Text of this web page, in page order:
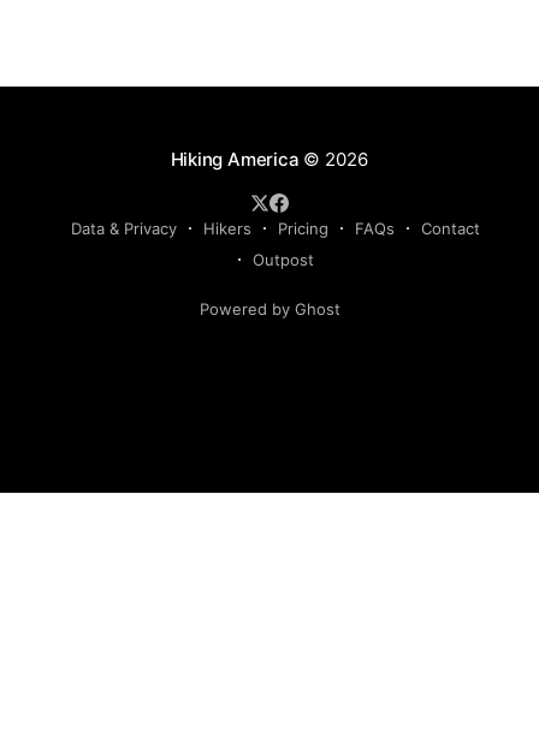
Hiking America © 2026
Data & Privacy Hikers Pricing FAQs
Contact
Outpost
Powered by Ghost